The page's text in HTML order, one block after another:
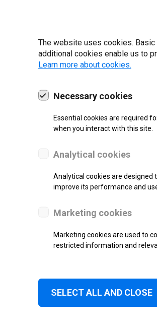
| 2022
Normal
The website uses cookies.
additional cookies enable us to
Learn more about cookies.
Necessary cookies
Essential cookies are required
when you interact with this site.
Analytical cookies
Analytical cookies are
improve its performance and
Marketing cookies
Marketing cookies are used to
restricted information and
SELECT ALL AND CLOSE